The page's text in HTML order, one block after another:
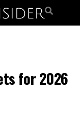
for 2026